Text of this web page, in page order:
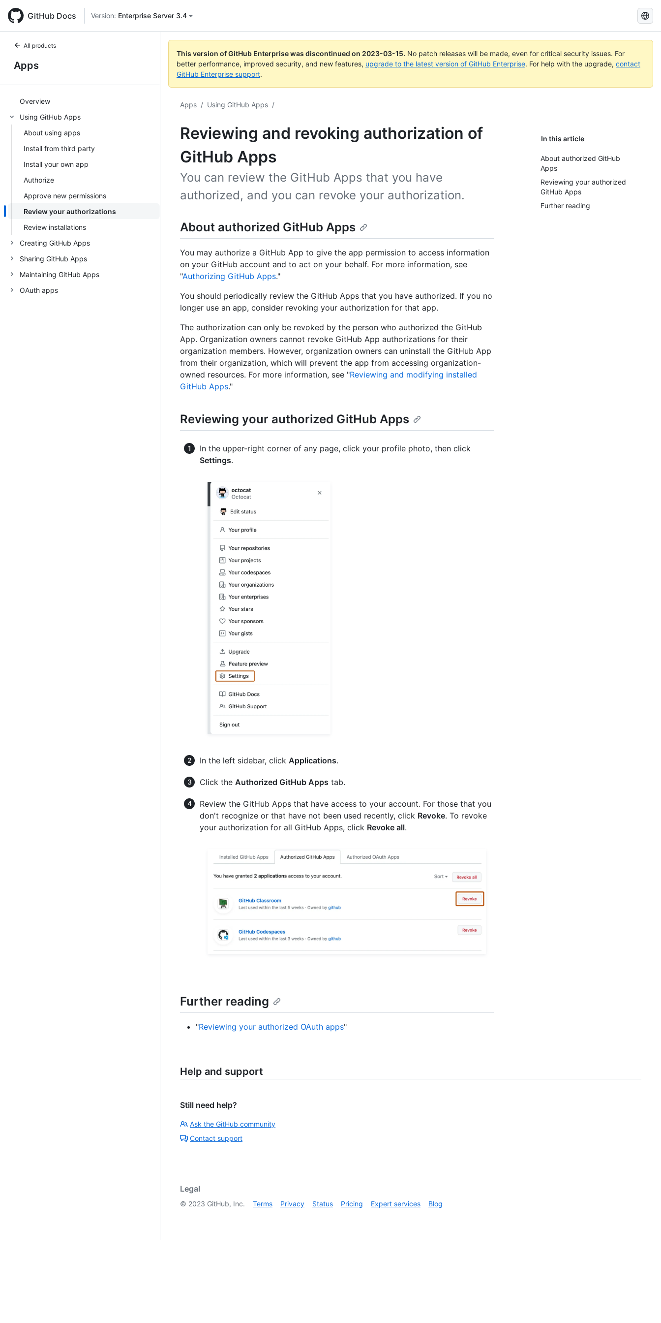
GitHub Docs Version: Enterprise Server 3.4
Search
GitHub
Docs
All products
Apps
Overview
Using GitHub Apps
About using apps
Install from third party
Install your own app
Authorize
Approve new permissions
Review your authorizations
Review installations
Creating GitHub Apps
Sharing GitHub Apps
Maintaining GitHub Apps
OAuth apps
This version of GitHub Enterprise was discontinued on 2023-03-15. No patch releases will be made, even for critical security issues. For
better performance, improved security, and new features, upgrade to the latest version of GitHub Enterprise. For help with the upgrade, contact
GitHub Enterprise support.
Apps / Using GitHub Apps /
Reviewing and revoking authorization of
GitHub Apps
In this article
About authorized GitHub
Apps
Reviewing your authorized
GitHub Apps
Further reading
You can review the GitHub Apps that you have
authorized, and you can revoke your authorization.
About authorized GitHub Apps
You may authorize a GitHub App to give the app permission to access information
on your GitHub account and to act on your behalf. For more information, see
"Authorizing GitHub Apps."
You should periodically review the GitHub Apps that you have authorized. If you no
longer use an app, consider revoking your authorization for that app.
The authorization can only be revoked by the person who authorized the GitHub
App. Organization owners cannot revoke GitHub App authorizations for their
organization members. However, organization owners can uninstall the GitHub App
from their organization, which will prevent the app from accessing organization-
owned resources. For more information, see "Reviewing and modifying installed
GitHub Apps."
Reviewing your authorized GitHub Apps
In the upper-right corner of any page, click your profile photo, then click
Settings.
In the left sidebar, click Applications.
Click the Authorized GitHub Apps tab.
Review the GitHub Apps that have access to your account. For those that you
don't recognize or that have not been used recently, click Revoke. To revoke
your authorization for all GitHub Apps, click Revoke all.
Further reading
"Reviewing your authorized OAuth apps"
Help and support
Still need help?
Ask the GitHub community
Contact support
Legal
© 2023 GitHub, Inc. Terms Privacy Status Pricing Expert services Blog